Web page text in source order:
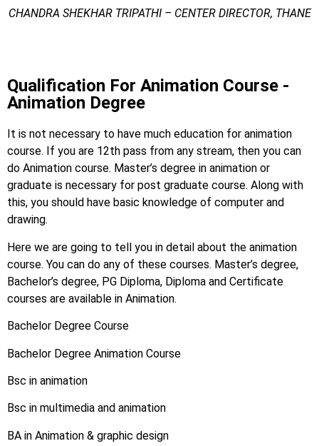
CHANDRA SHEKHAR TRIPATHI – CENTER DIRECTOR, THANE
Qualification For Animation Course -
Animation Degree
It is not necessary to have much education for animation
course. If you are 12th pass from any stream, then you can
do Animation course. Master’s degree in animation or
graduate is necessary for post graduate course. Along with
this, you should have basic knowledge of computer and
drawing.
Here we are going to tell you in detail about the animation
course. You can do any of these courses. Master’s degree,
Bachelor’s degree, PG Diploma, Diploma and Certificate
courses are available in Animation.
Bachelor Degree Course
Bachelor Degree Animation Course
Bsc in animation
Bsc in multimedia and animation
BA in Animation & graphic design